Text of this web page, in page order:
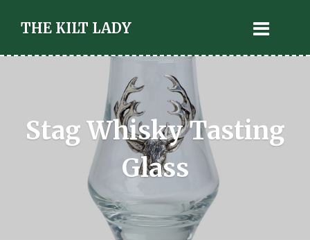
THE KILT LADY
Stag Whisky Tasting
Glass